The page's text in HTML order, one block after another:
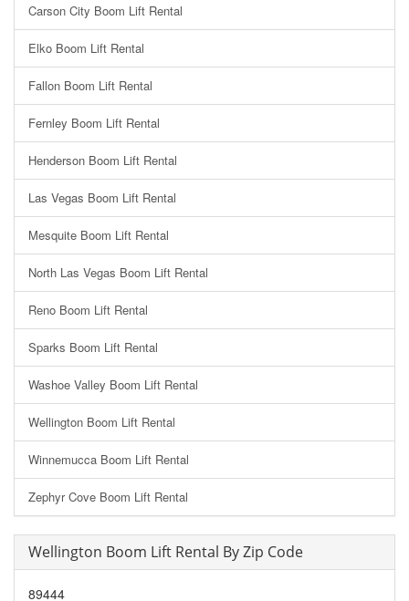
Carson City Boom Lift Rental
Elko Boom Lift Rental
Fallon Boom Lift Rental
Fernley Boom Lift Rental
Henderson Boom Lift Rental
Las Vegas Boom Lift Rental
Mesquite Boom Lift Rental
North Las Vegas Boom Lift Rental
Reno Boom Lift Rental
Sparks Boom Lift Rental
Washoe Valley Boom Lift Rental
Wellington Boom Lift Rental
Winnemucca Boom Lift Rental
Zephyr Cove Boom Lift Rental
Wellington Boom Lift Rental By Zip Code
89444